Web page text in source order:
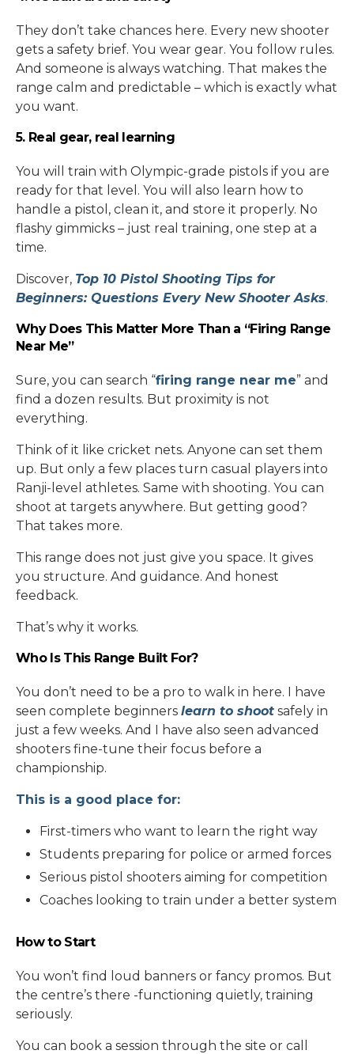
They don’t take chances here. Every new shooter
gets a safety brief. You wear gear. You follow rules.
And someone is always watching. That makes the
range calm and predictable – which is exactly what
you want.
5. Real gear, real learning
You will train with Olympic-grade pistols if you are
ready for that level. You will also learn how to
handle a pistol, clean it, and store it properly. No
flashy gimmicks – just real training, one step at a
time.
Discover, Top 10 Pistol Shooting Tips for
Beginners: Questions Every New Shooter Asks.
Why Does This Matter More Than a “Firing Range
Near Me”
Sure, you can search “firing range near me” and
find a dozen results. But proximity is not
everything.
Think of it like cricket nets. Anyone can set them
up. But only a few places turn casual players into
Ranji-level athletes. Same with shooting. You can
shoot at targets anywhere. But getting good?
That takes more.
This range does not just give you space. It gives
you structure. And guidance. And honest
feedback.
That’s why it works.
Who Is This Range Built For?
You don’t need to be a pro to walk in here. I have
seen complete beginners learn to shoot safely in
just a few weeks. And I have also seen advanced
shooters fine-tune their focus before a
championship.
This is a good place for:
First-timers who want to learn the right way
Students preparing for police or armed forces
Serious pistol shooters aiming for competition
Coaches looking to train under a better system
How to Start
You won’t find loud banners or fancy promos. But
the centre’s there -functioning quietly, training
seriously.
You can book a session through the site or call